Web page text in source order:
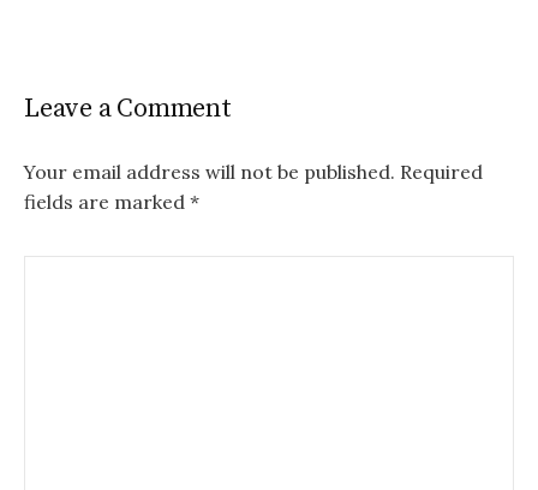
Leave a Comment
Your email address will not be published. Required
fields are marked *